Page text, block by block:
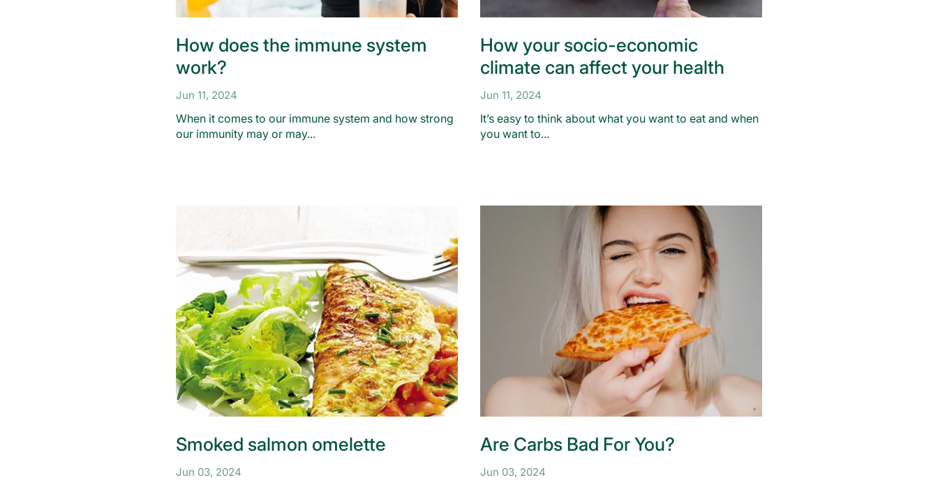
How does the immune system
work?
Jun 11, 2024
When it comes to our immune system and how strong
our immunity may or may...
How your socio-economic
climate can affect your health
Jun 11, 2024
It’s easy to think about what you want to eat and when
you want to...
Smoked salmon omelette
Jun 03, 2024
Are Carbs Bad For You?
Jun 03, 2024